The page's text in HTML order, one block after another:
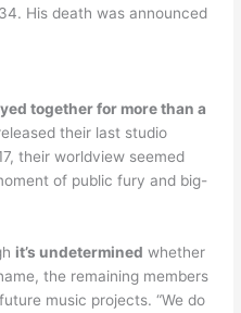
His death was announced
together for more than a
their last studio
their worldview seemed
of public fury and big-
it’s undetermined whether
the remaining members
music projects. “We do